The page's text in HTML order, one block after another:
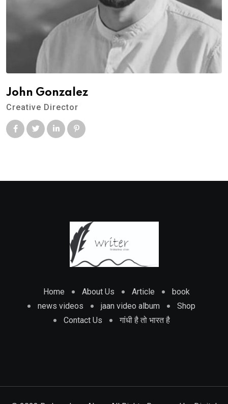
John Gonzalez
Creative Director
Home About Us Article
book
news videos
jaan video album
Shop
Contact Us
गांधी है तो भारत है